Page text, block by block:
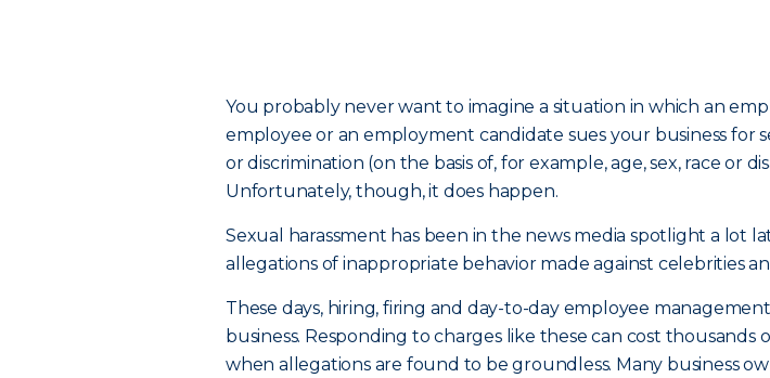
You probably never want to imagine a situation in which an
employee or an employment candidate sues your business for
or discrimination (on the basis of, for example, age, sex, race or
Unfortunately, though, it does happen.
Sexual harassment has been in the news media spotlight a lot
allegations of inappropriate behavior made against celebrities
These days, hiring, firing and day-to-day employee
business. Responding to charges like these can cost thousands
when allegations are found to be groundless. Many business